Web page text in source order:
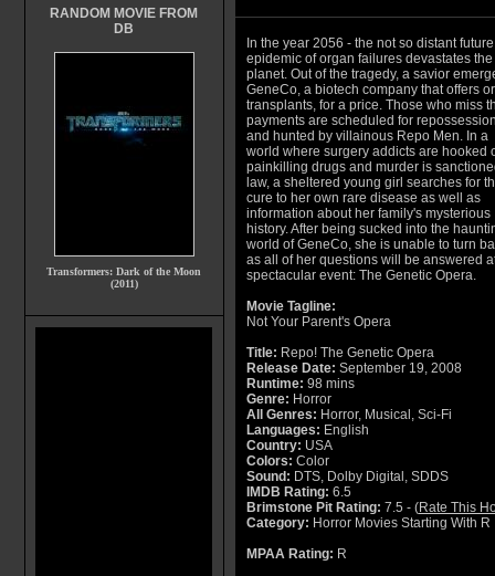
RANDOM MOVIE FROM
DB
Transformers: Dark of the Moon
(2011)
In the year 2056 - the not so distant
epidemic of organ failures devastates the
planet. Out of the tragedy, a savior
GeneCo, a biotech company that offers
transplants, for a price. Those who miss
payments are scheduled for
and hunted by villainous Repo Men. In a
world where surgery addicts are hooked
painkilling drugs and murder is
law, a sheltered young girl searches for
cure to her own rare disease as well as
information about her family's mysterious
history. After being sucked into the
world of GeneCo, she is unable to turn
as all of her questions will be answered
spectacular event: The Genetic Opera.
Movie Tagline:
Not Your Parent's Opera
Title: Repo! The Genetic Opera
Release Date: September 19, 2008
Runtime: 98 mins
Genre: Horror
All Genres: Horror, Musical, Sci-Fi
Languages: English
Country: USA
Colors: Color
Sound: DTS, Dolby Digital, SDDS
IMDB Rating: 6.5
Brimstone Pit Rating: 7.5 - (Rate This
Category: Horror Movies Starting With R
MPAA Rating: R